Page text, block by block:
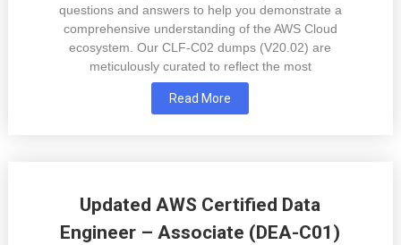
questions and answers to help you demonstrate a
comprehensive understanding of the AWS Cloud
ecosystem. Our CLF-C02 dumps (V20.02) are
meticulously curated to reflect the most
Read More
Updated AWS Certified Data
Engineer – Associate (DEA-C01)